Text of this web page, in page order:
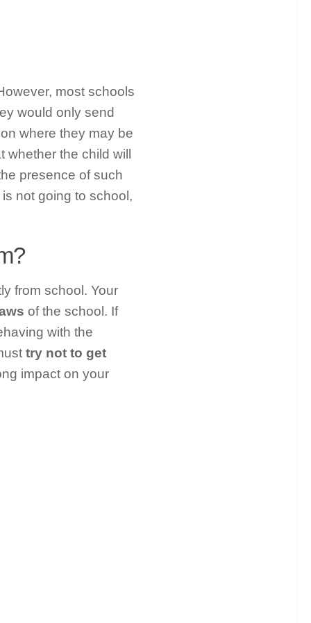
most schools
would only send
where they may be
the child will
presence of such
not going to school,
from school. Your
of the school. If
with the
try not to get
impact on your